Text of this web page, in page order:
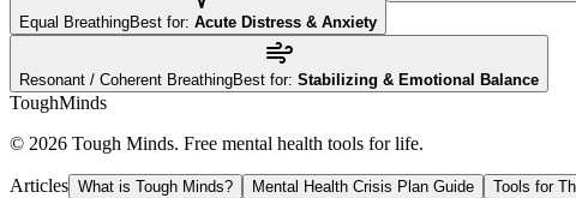
Equal BreathingBest for: Acute Distress & Anxiety
Resonant / Coherent BreathingBest for: Stabilizing & Emotional Balance
ToughMinds
© 2026 Tough Minds. Free mental health tools for life.
Articles What is Tough Minds? Mental Health Crisis Plan Guide Tools for